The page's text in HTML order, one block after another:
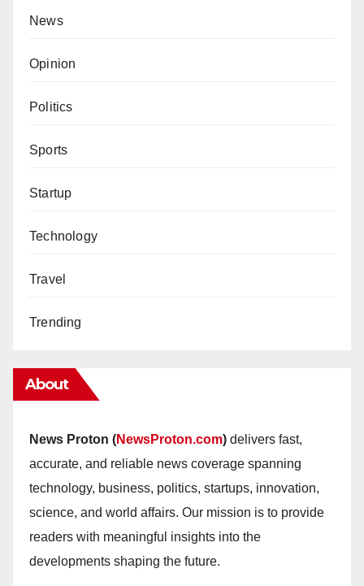
News
Opinion
Politics
Sports
Startup
Technology
Travel
Trending
About
News Proton (NewsProton.com) delivers fast,
accurate, and reliable news coverage spanning
technology, business, politics, startups, innovation,
science, and world affairs. Our mission is to provide
readers with meaningful insights into the
developments shaping the future.